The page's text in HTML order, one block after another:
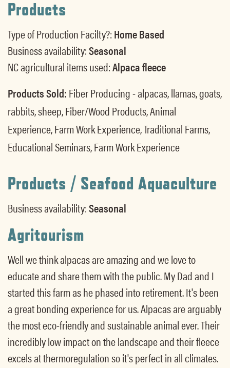
Products
Type of Production Facilty?:Home Based
Business availability:Seasonal
NC agricultural items used:Alpaca fleece
Products Sold:Fiber Producing - alpacas, llamas, goats,
rabbits, sheep, Fiber/Wood Products, Animal
Experience, Farm Work Experience, Traditional Farms,
Educational Seminars, Farm Work Experience
Products / Seafood Aquaculture
Business availability:Seasonal
Agritourism
Well we think alpacas are amazing and we love to
educate and share them with the public. My Dad and I
started this farm as he phased into retirement. It's been
a great bonding experience for us. Alpacas are arguably
the most eco-friendly and sustainable animal ever. Their
incredibly low impact on the landscape and their fleece
excels at thermoregulation so it's perfect in all climates.